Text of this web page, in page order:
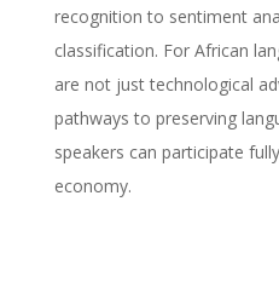
recognition to sentiment
classification. For African
are not just technological
pathways to preserving
speakers can participate
economy.